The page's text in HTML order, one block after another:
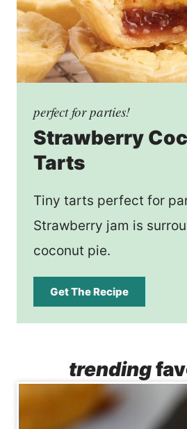
perfect for parties!
Strawberry
Tarts
Tiny tarts perfect for
Strawberry jam is
coconut pie.
Get The Recipe
trending